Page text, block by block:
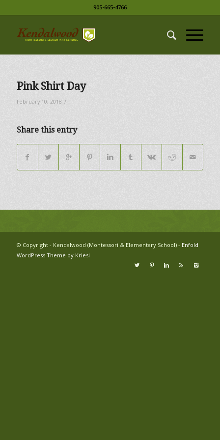
905-665-4766
Pink Shirt Day
February 10, 2018 /
Share this entry
© Copyright - Kendalwood (Montessori & Elementary School) - Enfold
WordPress Theme by Kriesi